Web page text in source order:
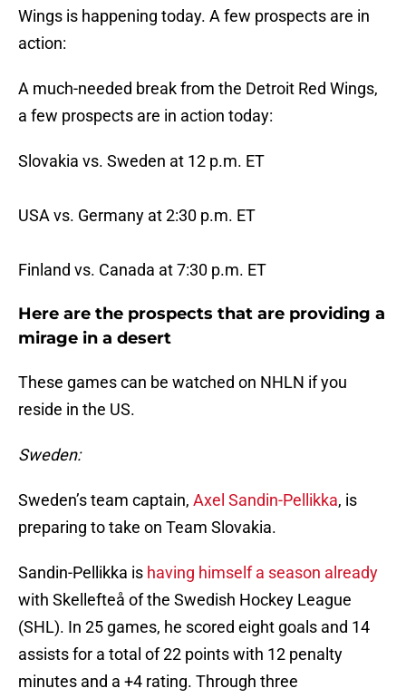
Wings is happening today. A few prospects are in
action:
A much-needed break from the Detroit Red Wings,
a few prospects are in action today:
Slovakia vs. Sweden at 12 p.m. ET
USA vs. Germany at 2:30 p.m. ET
Finland vs. Canada at 7:30 p.m. ET
Here are the prospects that are providing a
mirage in a desert
These games can be watched on NHLN if you
reside in the US.
Sweden:
Sweden’s team captain, Axel Sandin-Pellikka, is
preparing to take on Team Slovakia.
Sandin-Pellikka is having himself a season already
with Skellefteå of the Swedish Hockey League
(SHL). In 25 games, he scored eight goals and 14
assists for a total of 22 points with 12 penalty
minutes and a +4 rating. Through three